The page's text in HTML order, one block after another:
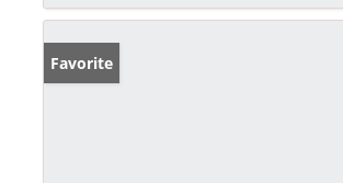
Favorite